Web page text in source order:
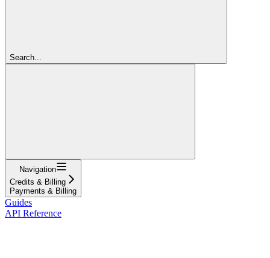
Search...
Navigation
Credits & Billing
Payments & Billing
Guides
API Reference